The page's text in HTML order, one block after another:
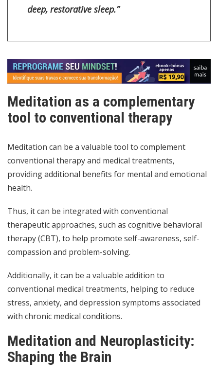
deep, restorative sleep.”
Meditation as a complementary
tool to conventional therapy
Meditation can be a valuable tool to complement
conventional therapy and medical treatments,
providing additional benefits for mental and emotional
health.
Thus, it can be integrated with conventional
therapeutic approaches, such as cognitive behavioral
therapy (CBT), to help promote self-awareness, self-
compassion and problem-solving.
Additionally, it can be a valuable addition to
conventional medical treatments, helping to reduce
stress, anxiety, and depression symptoms associated
with chronic medical conditions.
Meditation and Neuroplasticity:
Shaping the Brain